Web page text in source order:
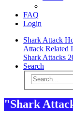
FAQ
Login
Shark Attack
Attack Related
Shark Attacks
Search
"Shark